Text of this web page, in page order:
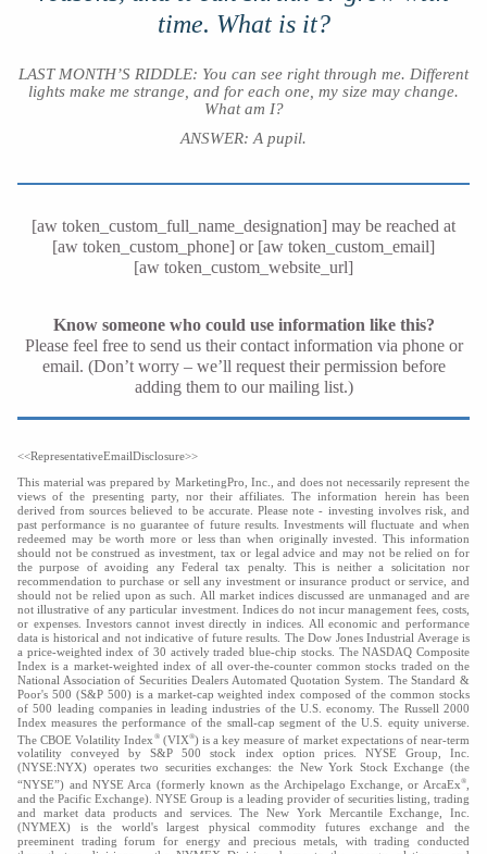
time. What is it?
LAST MONTH’S RIDDLE: You can see right through me. Different
lights make me strange, and for each one, my size may change.
What am I?
ANSWER: A pupil.
[aw token_custom_full_name_designation] may be reached at
[aw token_custom_phone] or [aw token_custom_email]
[aw token_custom_website_url]
Know someone who could use information like this?
Please feel free to send us their contact information via phone or
email. (Don’t worry – we’ll request their permission before
adding them to our mailing list.)
<<RepresentativeEmailDisclosure>>
This material was prepared by MarketingPro, Inc., and does not necessarily represent the
views of the presenting party, nor their affiliates. The information herein has been
derived from sources believed to be accurate. Please note - investing involves risk, and
past performance is no guarantee of future results. Investments will fluctuate and when
redeemed may be worth more or less than when originally invested. This information
should not be construed as investment, tax or legal advice and may not be relied on for
the purpose of avoiding any Federal tax penalty. This is neither a solicitation nor
recommendation to purchase or sell any investment or insurance product or service, and
should not be relied upon as such. All market indices discussed are unmanaged and are
not illustrative of any particular investment. Indices do not incur management fees, costs,
or expenses. Investors cannot invest directly in indices. All economic and performance
data is historical and not indicative of future results. The Dow Jones Industrial Average is
a price-weighted index of 30 actively traded blue-chip stocks. The NASDAQ Composite
Index is a market-weighted index of all over-the-counter common stocks traded on the
National Association of Securities Dealers Automated Quotation System. The Standard &
Poor's 500 (S&P 500) is a market-cap weighted index composed of the common stocks
of 500 leading companies in leading industries of the U.S. economy. The Russell 2000
Index measures the performance of the small-cap segment of the U.S. equity universe.
The CBOE Volatility Index ®(VIX®) is a key measure of market expectations of near-term
volatility conveyed by S&P 500 stock index option prices. NYSE Group, Inc.
(NYSE:NYX) operates two securities exchanges: the New York Stock Exchange (the
“NYSE”) and NYSE Arca (formerly known as the Archipelago Exchange, or ArcaEx®,
and the Pacific Exchange). NYSE Group is a leading provider of securities listing, trading
and market data products and services. The New York Mercantile Exchange, Inc.
(NYMEX) is the world's largest physical commodity futures exchange and the
preeminent trading forum for energy and precious metals, with trading conducted